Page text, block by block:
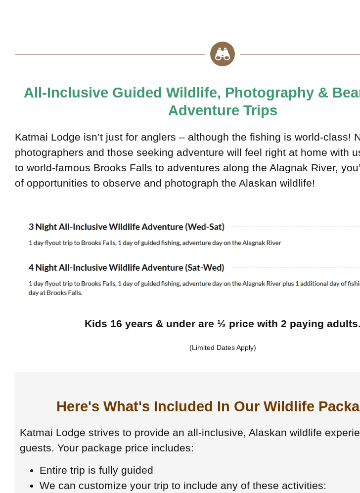
All-Inclusive Guided Wildlife, Photography &
Adventure Trips
Katmai Lodge isn’t just for anglers – although the fishing is world-class!
photographers and those seeking adventure will feel right at home with
to world-famous Brooks Falls to adventures along the Alagnak River,
of opportunities to observe and photograph the Alaskan wildlife!
Kids 16 years & under are ½ price with 2 paying adults.
(Limited Dates Apply)
Here's What's Included In Our Wildlife
Katmai Lodge strives to provide an all-inclusive, Alaskan wildlife
guests. Your package price includes:
Entire trip is fully guided
We can customize your trip to include any of these activities: